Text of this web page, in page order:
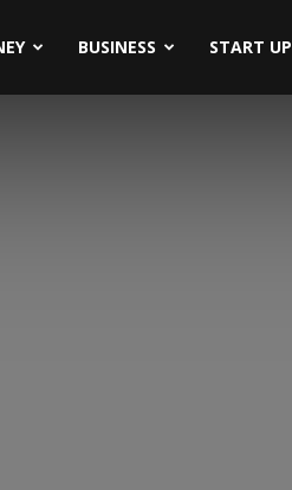
BUSINESS START UP